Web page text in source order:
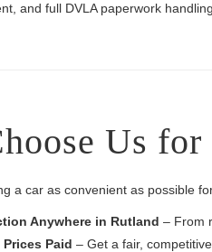
and full DVLA paperwork
Us
a car as convenient as possible
Anywhere in Rutland – From
Paid – Get a fair,